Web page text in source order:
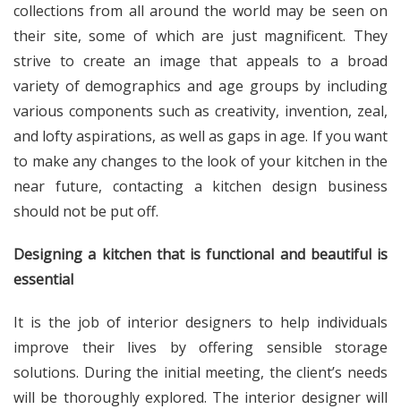
collections from all around the world may be seen on
their site, some of which are just magnificent. They
strive to create an image that appeals to a broad
variety of demographics and age groups by including
various components such as creativity, invention, zeal,
and lofty aspirations, as well as gaps in age. If you want
to make any changes to the look of your kitchen in the
near future, contacting a kitchen design business
should not be put off.
Designing a kitchen that is functional and beautiful is
essential
It is the job of interior designers to help individuals
improve their lives by offering sensible storage
solutions. During the initial meeting, the client’s needs
will be thoroughly explored. The interior designer will